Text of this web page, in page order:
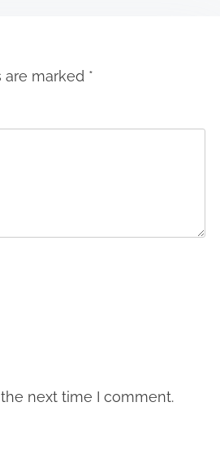
are marked *
next time I comment.